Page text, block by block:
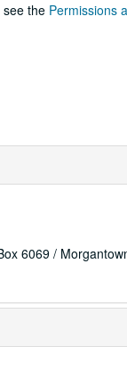
the Permissions
6069 /